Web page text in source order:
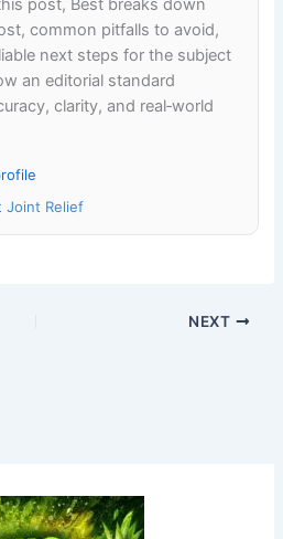
common pitfalls to avoid,
next steps for the subject
an editorial standard
clarity, and real‑world
Joint Relief
NEXT